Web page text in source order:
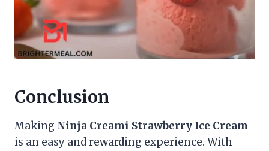
Conclusion
Making Ninja Creami Strawberry Ice Cream
is an easy and rewarding experience. With